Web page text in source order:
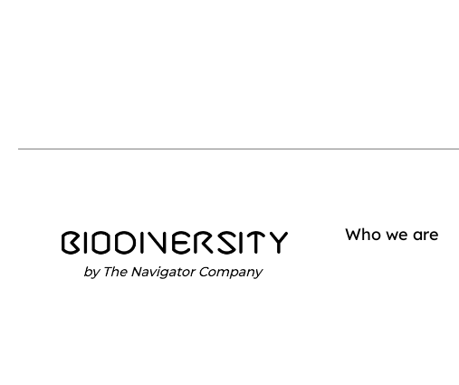
Who we are